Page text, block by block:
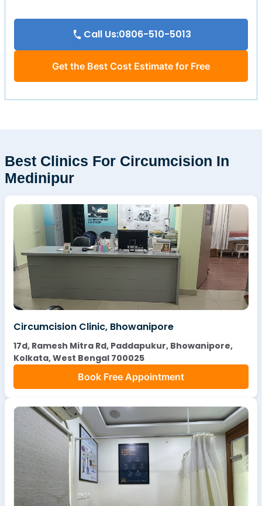
Call Us:0806-510-5013
Get the Best Cost Estimate for Free
Best Clinics For Circumcision In
Medinipur
Circumcision Clinic, Bhowanipore
17d, Ramesh Mitra Rd, Paddapukur, Bhowanipore,
Kolkata, West Bengal 700025
Book Free Appointment